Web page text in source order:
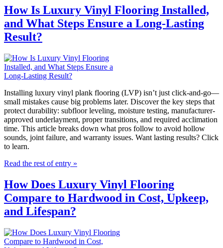
How Is Luxury Vinyl Flooring Installed,
and What Steps Ensure a Long-Lasting
Result?
Installing luxury vinyl plank flooring (LVP) isn’t just click-and-go—
small mistakes cause big problems later. Discover the key steps that
protect durability: subfloor leveling, moisture testing, manufacturer-
approved underlayment, proper transitions, and required acclimation
time. This article breaks down what pros follow to avoid hollow
sounds, joint failure, and warranty issues. Want lasting results? Click
to learn.
Read the rest of entry »
How Does Luxury Vinyl Flooring
Compare to Hardwood in Cost, Upkeep,
and Lifespan?